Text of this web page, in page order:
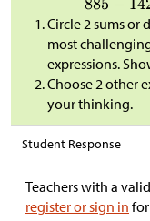
Circle 2 sums or
most
expressions.
Choose 2 other
your thinking.
Student Response
Teachers with a
register or sign in